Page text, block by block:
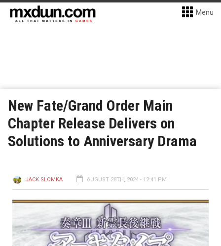
Menu
New Fate/Grand Order Main
Chapter Release Delivers on
Solutions to Anniversary Drama
JACK SLOMKA AUGUST 28TH, 2024 - 12:41 PM